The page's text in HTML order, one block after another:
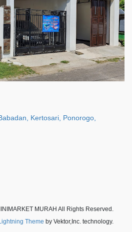
Kertosari, Ponorogo,
MURAH All Rights Reserved.
Theme by Vektor,Inc. technology.